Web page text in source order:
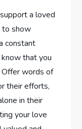
a loved
to show
constant
that you
words of
their efforts,
in their
your love